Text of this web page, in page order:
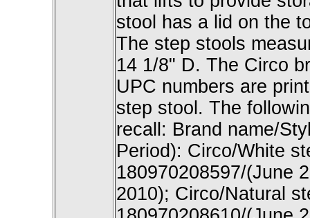
stool has a lid on the
The step stools
14 1/8" D. The Circo
UPC numbers are
step stool. The
recall: Brand name/
Period): Circo/White
180970208597/(June
2010); Circo/Natural